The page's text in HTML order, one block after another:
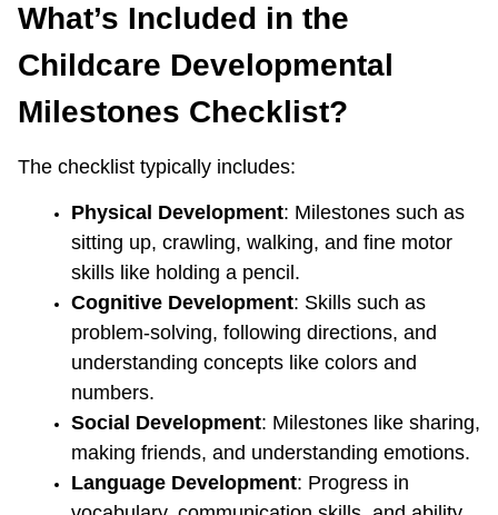
What’s Included in the
Childcare Developmental
Milestones Checklist?
The checklist typically includes:
Physical Development: Milestones such as
sitting up, crawling, walking, and fine motor
skills like holding a pencil.
Cognitive Development: Skills such as
problem-solving, following directions, and
understanding concepts like colors and
numbers.
Social Development: Milestones like sharing,
making friends, and understanding emotions.
Language Development: Progress in